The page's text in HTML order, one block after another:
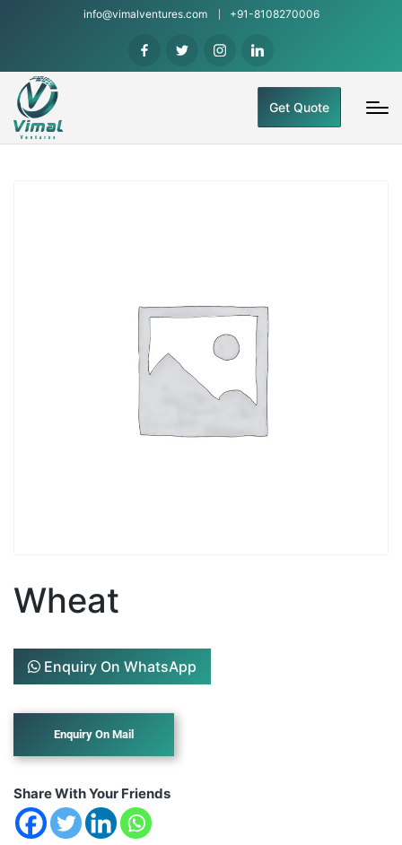
info@vimalventures.com +91-8108270006
Get Quote
Wheat
Enquiry On WhatsApp
Share With Your Friends